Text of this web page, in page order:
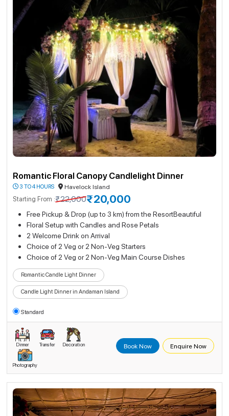
Romantic Floral Canopy Candlelight Dinner
3 TO 4 HOURS
Havelock Island
Starting From :₹22,000₹20,000
Free Pickup & Drop (up to 3 km) from the ResortBeautiful
Floral Setup with Candles and Rose Petals
2 Welcome Drink on Arrival
Choice of 2 Veg or 2 Non-Veg Starters
Choice of 2 Veg or 2 Non-Veg Main Course Dishes
Romantic Candle Light Dinner
Candle Light Dinner in Andaman Island
Standard
Dinner Transfer Decoration
Photography
Book Now Enquire Now